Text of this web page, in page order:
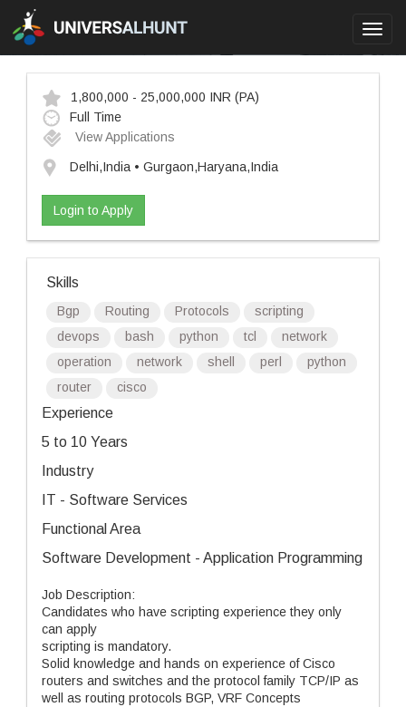
1,800,000 - 25,000,000 INR (PA)
Full Time
View Applications
Delhi,India • Gurgaon,Haryana,India
Login to Apply
Skills
Bgp Routing Protocols
scripting
devops
bash python tcl
network
operation
network shell perl
python
router
cisco
Experience
5 to 10 Years
Industry
IT - Software Services
Functional Area
Software Development - Application Programming
Job Description:
Candidates who have scripting experience they only
can apply
scripting is mandatory.
Solid knowledge and hands on experience of Cisco
routers and switches and the protocol family TCP/IP as
well as routing protocols BGP, VRF Concepts